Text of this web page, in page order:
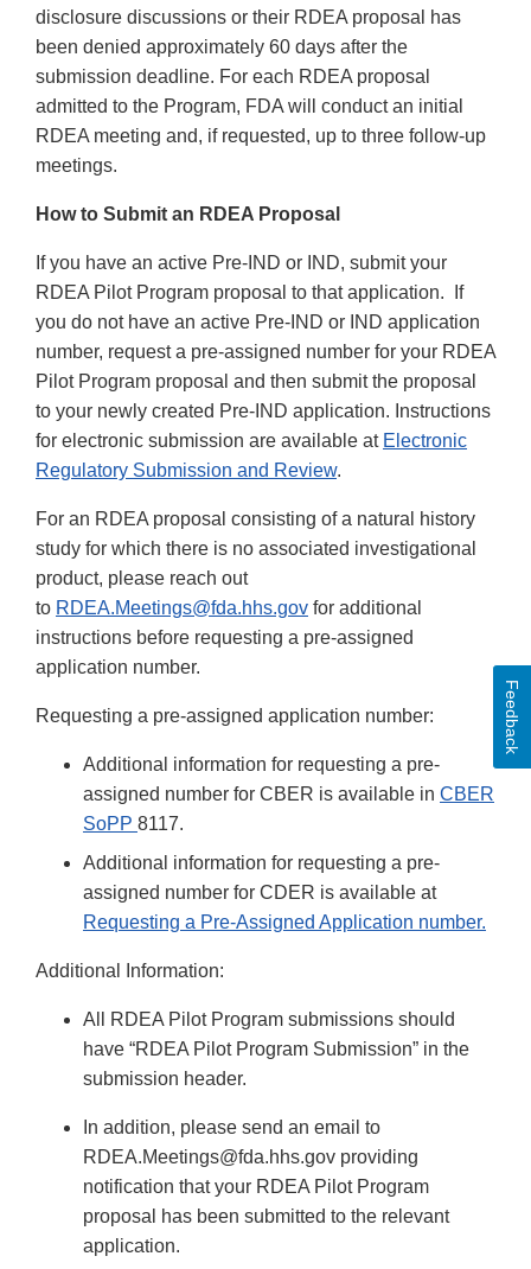
disclosure discussions or their RDEA proposal has
been denied approximately 60 days after the
submission deadline. For each RDEA proposal
admitted to the Program, FDA will conduct an initial
RDEA meeting and, if requested, up to three follow-up
meetings.
How to Submit an RDEA Proposal
If you have an active Pre-IND or IND, submit your
RDEA Pilot Program proposal to that application. If
you do not have an active Pre-IND or IND application
number, request a pre-assigned number for your RDEA
Pilot Program proposal and then submit the proposal
to your newly created Pre-IND application. Instructions
for electronic submission are available at Electronic
Regulatory Submission and Review.
For an RDEA proposal consisting of a natural history
study for which there is no associated investigational
product, please reach out
to RDEA.Meetings@fda.hhs.gov for additional
instructions before requesting a pre-assigned
application number.
Requesting a pre-assigned application number:
Additional information for requesting a pre-
assigned number for CBER is available in CBER
SoPP 8117.
Additional information for requesting a pre-
assigned number for CDER is available at
Requesting a Pre-Assigned Application number.
Additional Information:
All RDEA Pilot Program submissions should
have “RDEA Pilot Program Submission” in the
submission header.
In addition, please send an email to
RDEA.Meetings@fda.hhs.gov providing
notification that your RDEA Pilot Program
proposal has been submitted to the relevant
application.
Feedback